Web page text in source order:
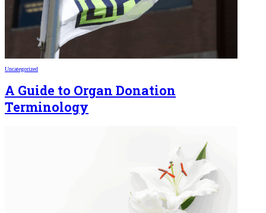
Uncategorized
A Guide to Organ Donation
Terminology